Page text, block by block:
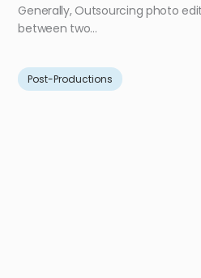
Generally, Outsourcing photo
between two...
Post-Productions